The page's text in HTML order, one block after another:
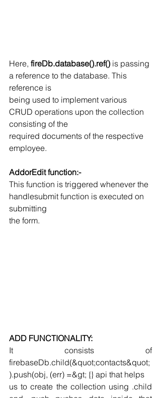
Here, fireDb.database().ref() is passing
a reference to the database. This
reference is
being used to implement various
CRUD operations upon the collection
consisting of the
required documents of the respective
employee.
AddorEdit function:-
This function is triggered whenever the
handlesubmit function is executed on
submitting
the form.
ADD FUNCTIONALITY:
It consists of
firebaseDb.child(&quot;contacts&quot;
).push(obj, (err) =&gt; {} api that helps
us to create the collection using .child